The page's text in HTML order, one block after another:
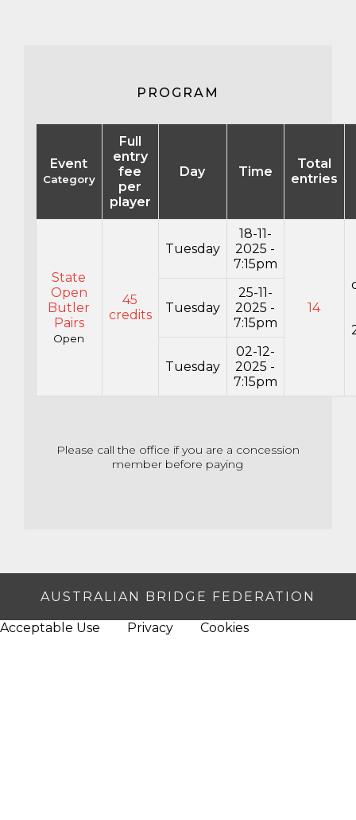
PROGRAM
Event
Category
Full
entry
fee
per
player
Day Time
Total
entries
State
Open
Butler
Pairs
Open
45
credits
Tuesday
18-11-
2025 -
7:15pm
14
Tuesday
25-11-
2025 -
7:15pm
Tuesday
02-12-
2025 -
7:15pm
Please call the office if you are a concession
member before paying
AUSTRALIAN BRIDGE FEDERATION
Acceptable Use Privacy Cookies